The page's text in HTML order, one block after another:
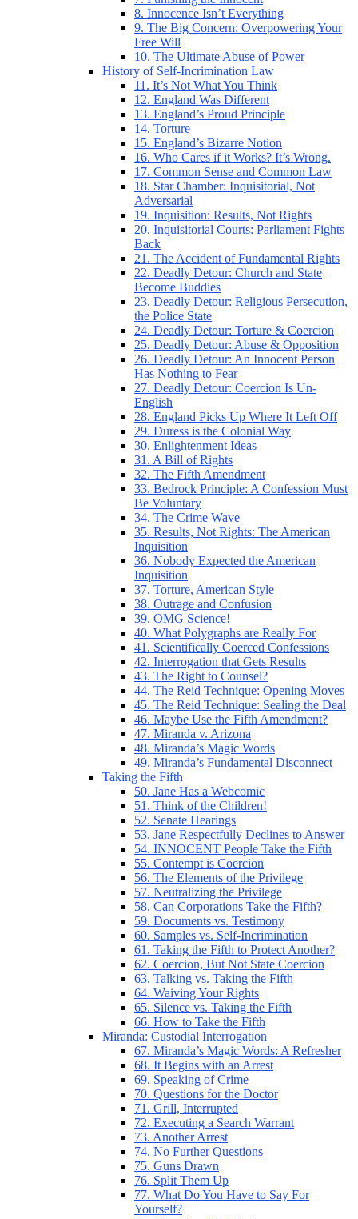
8. Innocence Isn’t Everything
9. The Big Concern: Overpowering Your
Free Will
10. The Ultimate Abuse of Power
History of Self-Incrimination Law
11. It’s Not What You Think
12. England Was Different
13. England’s Proud Principle
14. Torture
15. England’s Bizarre Notion
16. Who Cares if it Works? It’s Wrong.
17. Common Sense and Common Law
18. Star Chamber: Inquisitorial, Not
Adversarial
19. Inquisition: Results, Not Rights
20. Inquisitorial Courts: Parliament Fights
Back
21. The Accident of Fundamental Rights
22. Deadly Detour: Church and State
Become Buddies
23. Deadly Detour: Religious Persecution,
the Police State
24. Deadly Detour: Torture & Coercion
25. Deadly Detour: Abuse & Opposition
26. Deadly Detour: An Innocent Person
Has Nothing to Fear
27. Deadly Detour: Coercion Is Un-
English
28. England Picks Up Where It Left Off
29. Duress is the Colonial Way
30. Enlightenment Ideas
31. A Bill of Rights
32. The Fifth Amendment
33. Bedrock Principle: A Confession Must
Be Voluntary
34. The Crime Wave
35. Results, Not Rights: The American
Inquisition
36. Nobody Expected the American
Inquisition
37. Torture, American Style
38. Outrage and Confusion
39. OMG Science!
40. What Polygraphs are Really For
41. Scientifically Coerced Confessions
42. Interrogation that Gets Results
43. The Right to Counsel?
44. The Reid Technique: Opening Moves
45. The Reid Technique: Sealing the Deal
46. Maybe Use the Fifth Amendment?
47. Miranda v. Arizona
48. Miranda’s Magic Words
49. Miranda’s Fundamental Disconnect
Taking the Fifth
50. Jane Has a Webcomic
51. Think of the Children!
52. Senate Hearings
53. Jane Respectfully Declines to Answer
54. INNOCENT People Take the Fifth
55. Contempt is Coercion
56. The Elements of the Privilege
57. Neutralizing the Privilege
58. Can Corporations Take the Fifth?
59. Documents vs. Testimony
60. Samples vs. Self-Incrimination
61. Taking the Fifth to Protect Another?
62. Coercion, But Not State Coercion
63. Talking vs. Taking the Fifth
64. Waiving Your Rights
65. Silence vs. Taking the Fifth
66. How to Take the Fifth
Miranda: Custodial Interrogation
67. Miranda’s Magic Words: A Refresher
68. It Begins with an Arrest
69. Speaking of Crime
70. Questions for the Doctor
71. Grill, Interrupted
72. Executing a Search Warrant
73. Another Arrest
74. No Further Questions
75. Guns Drawn
76. Split Them Up
77. What Do You Have to Say For
Yourself?